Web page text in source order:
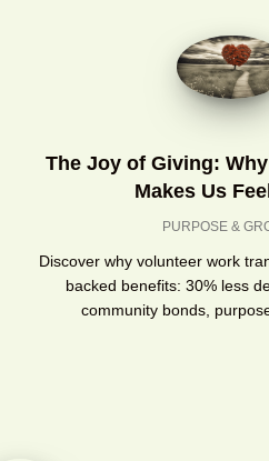
The Joy of Giving:
Makes Us
PURPOSE &
Discover why volunteer work
backed benefits: 30% less
community bonds,